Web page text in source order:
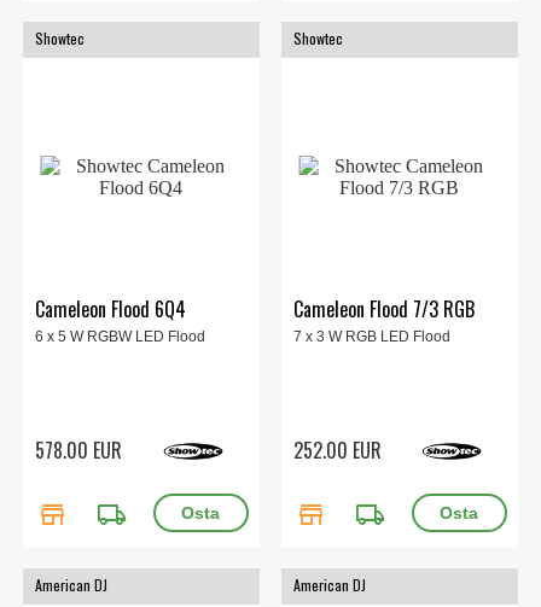
Showtec
Cameleon Flood 6Q4
6 x 5 W RGBW LED Flood
578.00 EUR
store local_shipping
Showtec
Cameleon Flood 7/3 RGB
7 x 3 W RGB LED Flood
252.00 EUR
store local_shipping
American DJ American DJ